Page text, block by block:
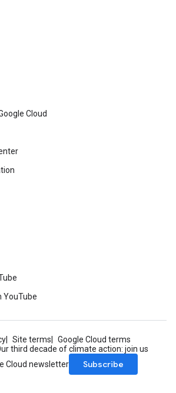
Cloud
YouTube
Site terms
Google Cloud terms
third decade of climate action: join us
Cloud newsletter
Subscribe